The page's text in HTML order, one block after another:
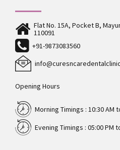
Flat No. 15A, Pocket B,
110091
+91-9873083560
Opening Hours
Morning Timings : 10:30 AM
Evening Timings : 05:00 PM